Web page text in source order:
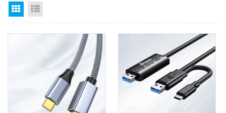
Grid View